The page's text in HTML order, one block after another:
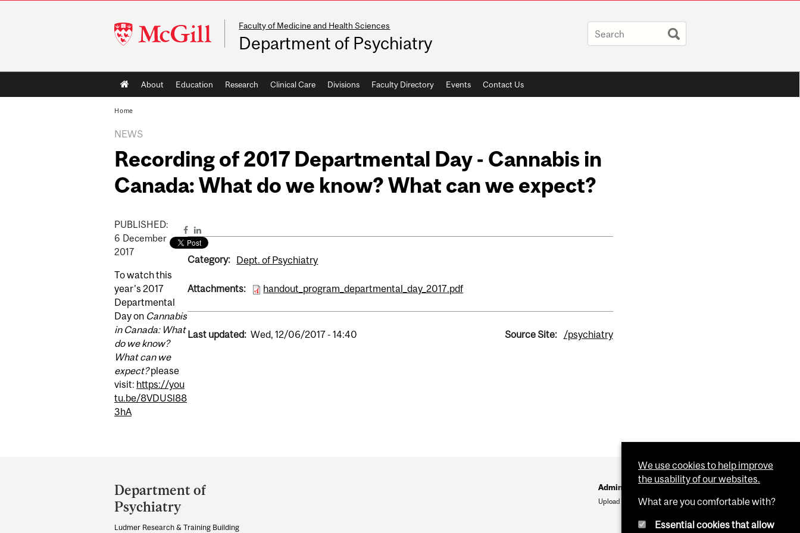
McGill
University
Faculty of Medicine and Health Sciences
Department of Psychiatry
Main
navigation
About Education Research Clinical Care Divisions Faculty Directory Events Contact Us
Home
NEWS
Recording of 2017 Departmental Day - Cannabis in
Canada: What do we know? What can we expect?
PUBLISHED:
6 December
2017
To watch this
year's 2017
Departmental
Day on Cannabis
in Canada: What
do we know?
What can we
expect?please
visit: https://you
tu.be/8VDUSl88
3hA
Category: Dept. of Psychiatry
Attachments: handout_program_departmental_day_2017.pdf
Last updated: Wed, 12/06/2017 - 14:40 Source Site: /psychiatry
and
University
Information
Department of
Psychiatry
Ludmer Research & Training Building
Administration
Upload Your Event
We use cookies to help improve
the usability of our websites.
What are you comfortable with?
Essential cookies that allow